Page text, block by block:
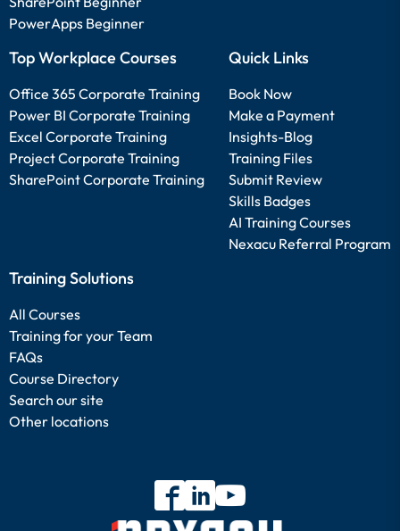
PowerApps Beginner
Top Workplace Courses
Office 365 Corporate Training
Power BI Corporate Training
Excel Corporate Training
Project Corporate Training
SharePoint Corporate Training
Quick Links
Book Now
Make a Payment
Insights-Blog
Training Files
Submit Review
Skills Badges
AI Training Courses
Nexacu Referral Program
Training Solutions
All Courses
Training for your Team
FAQs
Course Directory
Search our site
Other locations